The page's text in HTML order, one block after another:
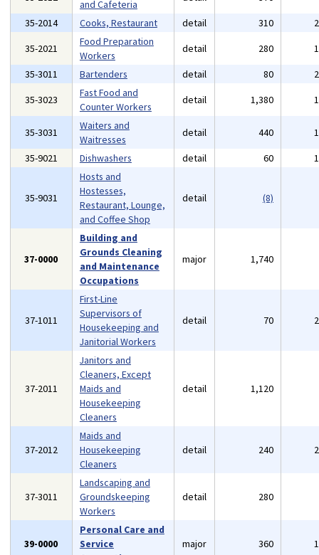
and Cafeteria
35-2014
Cooks, Restaurant detail 310
35-2021
Food Preparation
Workers
detail 280
35-3011
Bartenders detail 80
35-3023
Fast Food and
Counter Workers
detail 1,380
35-3031
Waiters and
Waitresses
detail 440
35-9021
Dishwashers detail 60
35-9031
Hosts and
Hostesses,
Restaurant, Lounge,
and Coffee Shop
detail (8)
37-0000
Building and
Grounds Cleaning
and Maintenance
Occupations
major 1,740
37-1011
First-Line
Supervisors of
Housekeeping and
Janitorial Workers
detail 70
37-2011
Janitors and
Cleaners, Except
Maids and
Housekeeping
Cleaners
detail 1,120
37-2012
Maids and
Housekeeping
Cleaners
detail 240
37-3011
Landscaping and
Groundskeeping
Workers
detail 280
39-0000
Personal Care and
Service
major 360